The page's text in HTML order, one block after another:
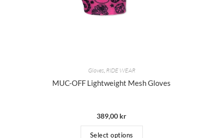
Gloves RIDE WEAR
MUC-OFF Lightweight Mesh Gloves
389,00 kr
Select options